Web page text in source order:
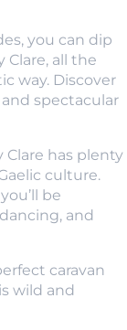
you can dip
all the
way. Discover
spectacular
Clare has plenty
culture.
be
and
caravan
wild and